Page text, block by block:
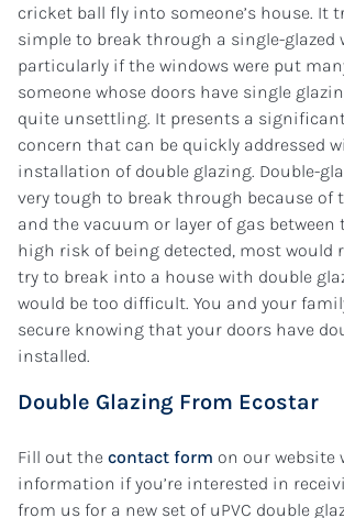
cricket ball fly into someone’s house. It
simple to break through a single-glazed
particularly if the windows were put
someone whose doors have single
quite unsettling. It presents a
concern that can be quickly addressed
installation of double glazing. Double-
very tough to break through because of
and the vacuum or layer of gas between
high risk of being detected, most would
try to break into a house with double
would be too difficult. You and your
secure knowing that your doors have
installed.
Double Glazing From Ecostar
Fill out the contact form on our website
information if you’re interested in
from us for a new set of uPVC double